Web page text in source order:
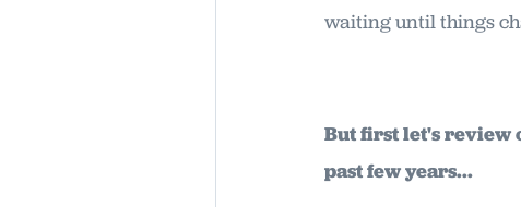
waiting until things
But first let's review
past few years...